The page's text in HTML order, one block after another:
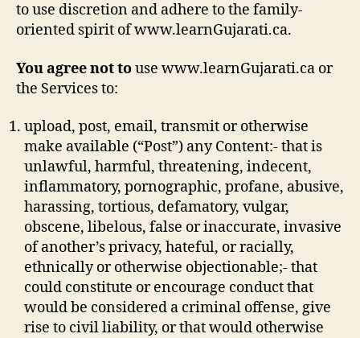
to use discretion and adhere to the family-
oriented spirit of www.learnGujarati.ca.
You agree not touse www.learnGujarati.ca or
the Services to:
upload, post, email, transmit or otherwise
make available (“Post”) any Content:- that is
unlawful, harmful, threatening, indecent,
inflammatory, pornographic, profane, abusive,
harassing, tortious, defamatory, vulgar,
obscene, libelous, false or inaccurate, invasive
of another’s privacy, hateful, or racially,
ethnically or otherwise objectionable;- that
could constitute or encourage conduct that
would be considered a criminal offense, give
rise to civil liability, or that would otherwise